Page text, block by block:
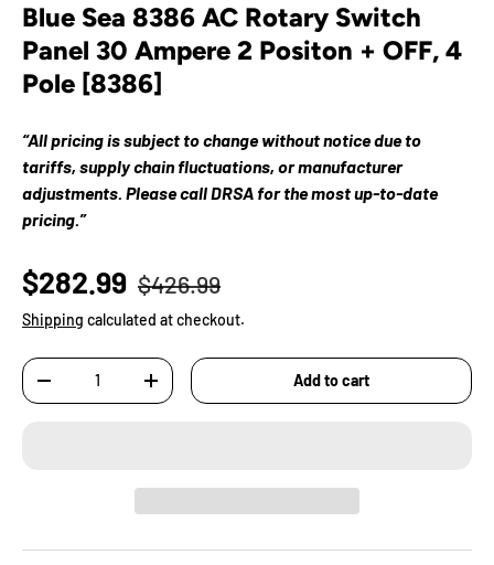
Blue Sea 8386 AC Rotary Switch
Panel 30 Ampere 2 Positon + OFF, 4
Pole [8386]
“All pricing is subject to change without notice due to
tariffs, supply chain fluctuations, or manufacturer
adjustments. Please call DRSA for the most up-to-date
pricing.”
$282.99 $426.99
Shipping calculated at checkout.
Qty
-
+ Add to cart